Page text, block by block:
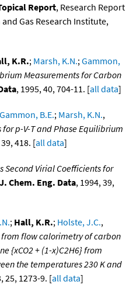
Report, Research Report
Gas Research Institute,
K.R.; Marsh, K.N.;Gammon,
Measurements for Carbon
, 1995, 40, 704-11. [all data]
Gammon, B.E.; Marsh, K.N.,
p-V-T and Phase Equilibrium
418. [all data]
Second Virial Coefficients for
J. Chem. Eng. Data, 1994, 39,
; Hall, K.R.; Holste, J.C.,
flow calorimetry of carbon
{xCO2 + (1-x)C2H6} from
the temperatures 230 K and
25, 1273-9. [all data]